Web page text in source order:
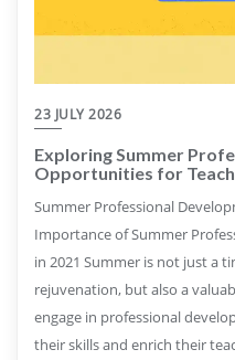
23 JULY 2026
Exploring Summer
Opportunities for
Summer Professional
Importance of Summer
in 2021 Summer is not just a
rejuvenation, but also a
engage in professional
their skills and enrich their